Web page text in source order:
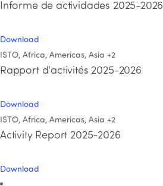
Informe de actividades 2025-2026
Download
ISTO, Africa, Americas, Asia +2
Rapport d'activités 2025-2026
Download
ISTO, Africa, Americas, Asia +2
Activity Report 2025-2026
Download